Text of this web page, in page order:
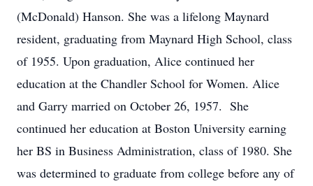
(McDonald) Hanson. She was a lifelong Maynard
resident, graduating from Maynard High School, class
of 1955. Upon graduation, Alice continued her
education at the Chandler School for Women. Alice
and Garry married on October 26, 1957. She
continued her education at Boston University earning
her BS in Business Administration, class of 1980. She
was determined to graduate from college before any of